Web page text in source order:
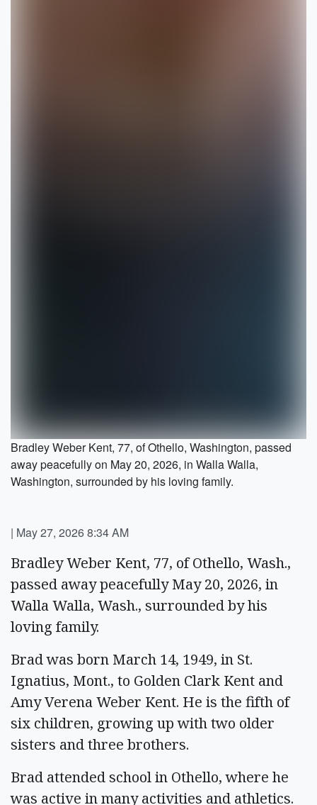
Bradley Weber Kent, 77, of Othello, Washington, passed
away peacefully on May 20, 2026, in Walla Walla,
Washington, surrounded by his loving family.
| May 27, 2026 8:34 AM
Bradley Weber Kent, 77, of Othello, Wash.,
passed away peacefully May 20, 2026, in
Walla Walla, Wash., surrounded by his
loving family.
Brad was born March 14, 1949, in St.
Ignatius, Mont., to Golden Clark Kent and
Amy Verena Weber Kent. He is the fifth of
six children, growing up with two older
sisters and three brothers.
Brad attended school in Othello, where he
was active in many activities and athletics.